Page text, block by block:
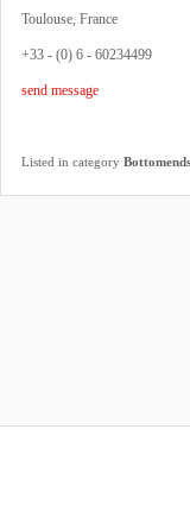
Toulouse, France
+33 - (0) 6 - 60234499
send message
Listed in category Bottomends